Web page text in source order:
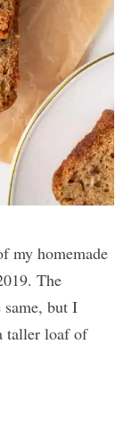
my homemade
The
but I
taller loaf of